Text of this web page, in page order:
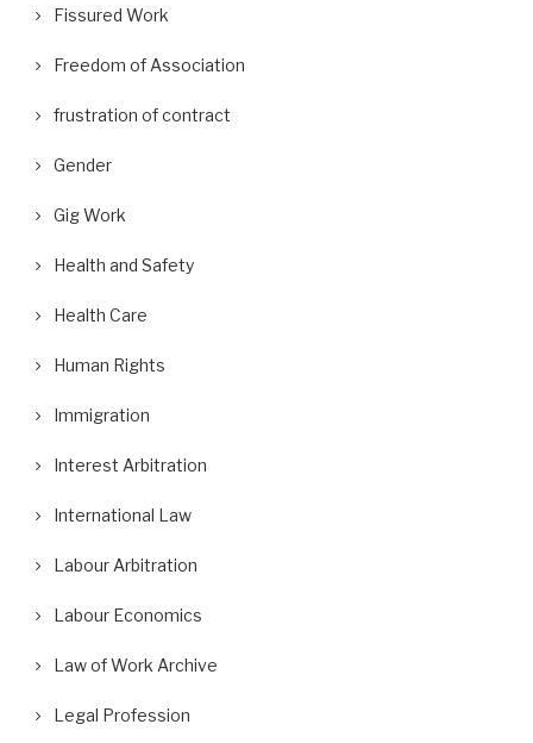
Fissured Work
Freedom of Association
frustration of contract
Gender
Gig Work
Health and Safety
Health Care
Human Rights
Immigration
Interest Arbitration
International Law
Labour Arbitration
Labour Economics
Law of Work Archive
Legal Profession